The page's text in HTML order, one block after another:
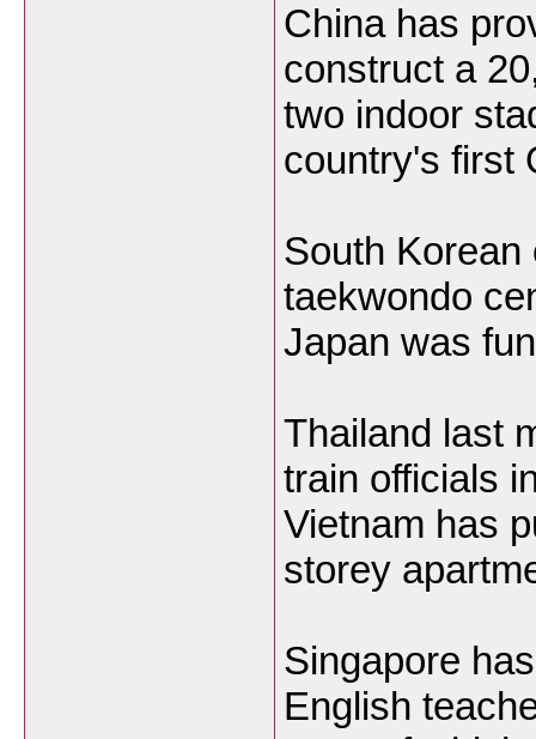
China has
construct a
two indoor
country's first
South
taekwondo
Japan was
Thailand last
train officials
Vietnam has
storey
Singapore
English